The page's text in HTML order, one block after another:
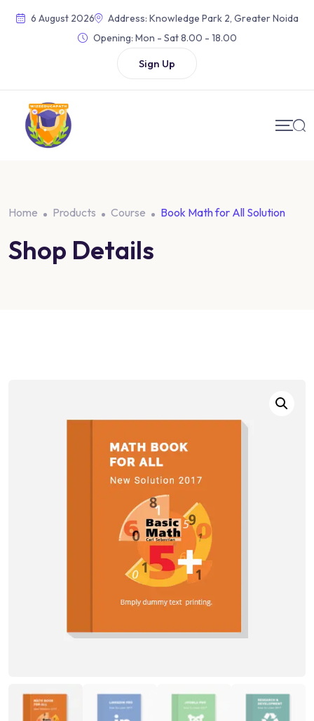
6 August 2026
Address: Knowledge Park 2, Greater Noida
Opening: Mon - Sat 8.00 - 18.00
Sign Up
Home Products Course Book Math for All Solution
Shop Details